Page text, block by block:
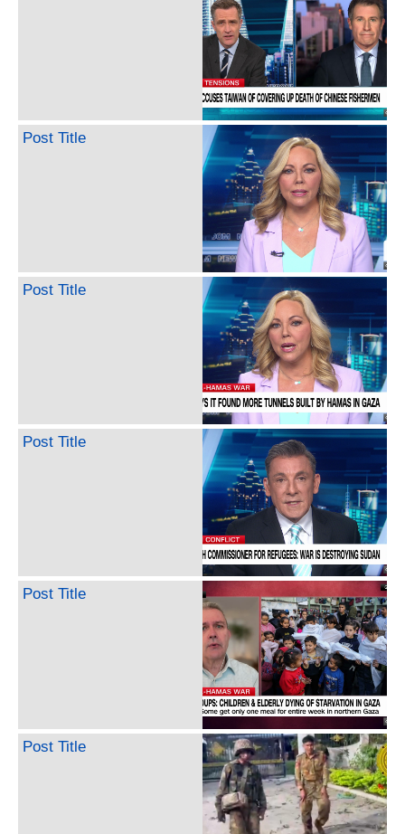
Post Title
Post Title
Post Title
Post Title
Post Title